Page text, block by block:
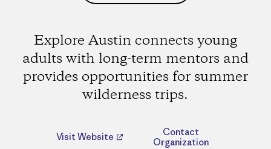
Explore Austin connects young
adults with long-term mentors and
provides opportunities for summer
wilderness trips.
Visit Website
Contact
Organization